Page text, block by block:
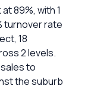
89%, with 1
turnover rate
18
2 levels.
to
the suburb